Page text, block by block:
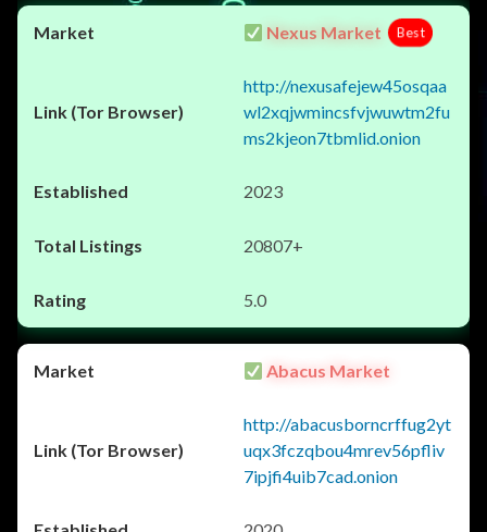
Nexus Market Best
http://nexusafejew45osqaa
wl2xqjwmincsfvjwuwtm2fu
ms2kjeon7tbmlid.onion
2023
20807+
5.0
Abacus Market
http://abacusborncrffug2yt
uqx3fczqbou4mrev56pfliv
7ipjfi4uib7cad.onion